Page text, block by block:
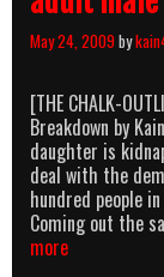
May 24, 2009by
[THE CHALK-
Breakdown by
daughter is
deal with the
hundred people
Coming out the
moreCOM: